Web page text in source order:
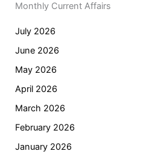
Monthly Current Affairs
July 2026
June 2026
May 2026
April 2026
March 2026
February 2026
January 2026